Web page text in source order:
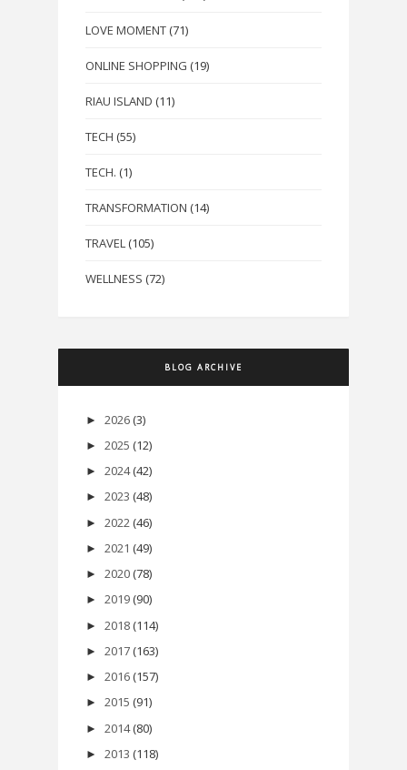
LOVE MOMENT (71)
ONLINE SHOPPING (19)
RIAU ISLAND (11)
TECH (55)
TECH. (1)
TRANSFORMATION (14)
TRAVEL (105)
WELLNESS (72)
BLOG ARCHIVE
► 2026 (3)
► 2025 (12)
► 2024 (42)
► 2023 (48)
► 2022 (46)
► 2021 (49)
► 2020 (78)
► 2019 (90)
► 2018 (114)
► 2017 (163)
► 2016 (157)
► 2015 (91)
► 2014 (80)
► 2013 (118)